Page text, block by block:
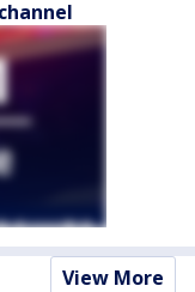
View More